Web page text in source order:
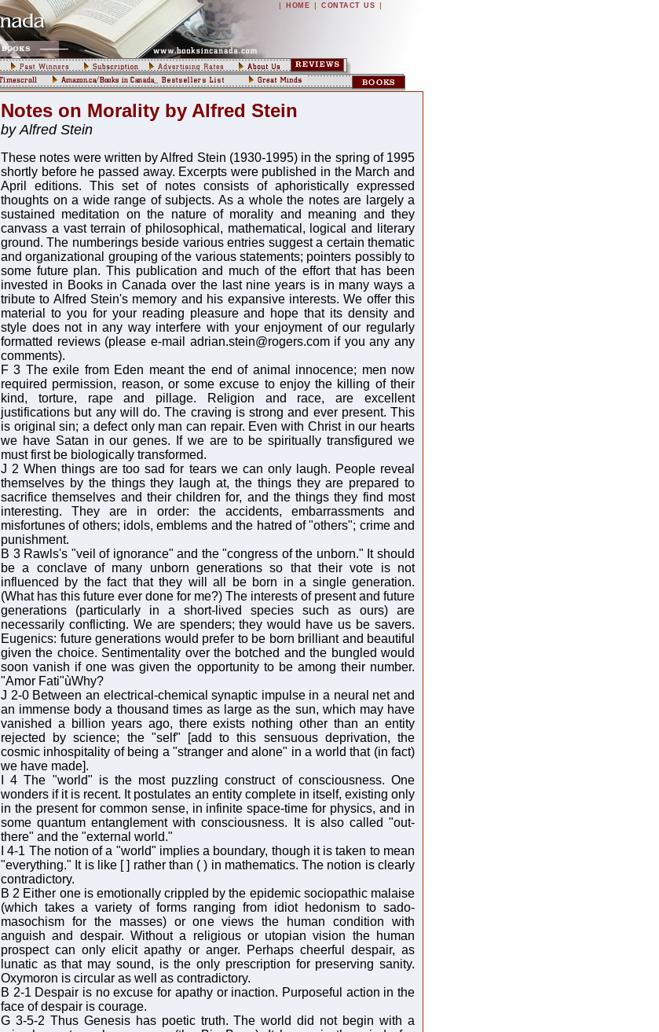
| HOME | CONTACT US |
Notes on Morality by Alfred Stein
by Alfred Stein
These notes were written by Alfred Stein (1930-1995) in the spring of 1995
shortly before he passed away. Excerpts were published in the March and
April editions. This set of notes consists of aphoristically expressed
thoughts on a wide range of subjects. As a whole the notes are largely a
sustained meditation on the nature of morality and meaning and they
canvass a vast terrain of philosophical, mathematical, logical and literary
ground. The numberings beside various entries suggest a certain thematic
and organizational grouping of the various statements; pointers possibly to
some future plan. This publication and much of the effort that has been
invested in Books in Canada over the last nine years is in many ways a
tribute to Alfred Stein's memory and his expansive interests. We offer this
material to you for your reading pleasure and hope that its density and
style does not in any way interfere with your enjoyment of our regularly
formatted reviews (please e-mail adrian.stein@rogers.com if you any any
comments).
F 3 The exile from Eden meant the end of animal innocence; men now
required permission, reason, or some excuse to enjoy the killing of their
kind, torture, rape and pillage. Religion and race, are excellent
justifications but any will do. The craving is strong and ever present. This
is original sin; a defect only man can repair. Even with Christ in our hearts
we have Satan in our genes. If we are to be spiritually transfigured we
must first be biologically transformed.
J 2 When things are too sad for tears we can only laugh. People reveal
themselves by the things they laugh at, the things they are prepared to
sacrifice themselves and their children for, and the things they find most
interesting. They are in order: the accidents, embarrassments and
misfortunes of others; idols, emblems and the hatred of "others"; crime and
punishment.
B 3 Rawls's "veil of ignorance" and the "congress of the unborn." It should
be a conclave of many unborn generations so that their vote is not
influenced by the fact that they will all be born in a single generation.
(What has this future ever done for me?) The interests of present and future
generations (particularly in a short-lived species such as ours) are
necessarily conflicting. We are spenders; they would have us be savers.
Eugenics: future generations would prefer to be born brilliant and beautiful
given the choice. Sentimentality over the botched and the bungled would
soon vanish if one was given the opportunity to be among their number.
"Amor Fati"ùWhy?
J 2-0 Between an electrical-chemical synaptic impulse in a neural net and
an immense body a thousand times as large as the sun, which may have
vanished a billion years ago, there exists nothing other than an entity
rejected by science; the "self" [add to this sensuous deprivation, the
cosmic inhospitality of being a "stranger and alone" in a world that (in fact)
we have made].
I 4 The "world" is the most puzzling construct of consciousness. One
wonders if it is recent. It postulates an entity complete in itself, existing only
in the present for common sense, in infinite space-time for physics, and in
some quantum entanglement with consciousness. It is also called "out-
there" and the "external world."
I 4-1 The notion of a "world" implies a boundary, though it is taken to mean
"everything." It is like [ ] rather than ( ) in mathematics. The notion is clearly
contradictory.
B 2 Either one is emotionally crippled by the epidemic sociopathic malaise
(which takes a variety of forms ranging from idiot hedonism to sado-
masochism for the masses) or one views the human condition with
anguish and despair. Without a religious or utopian vision the human
prospect can only elicit apathy or anger. Perhaps cheerful despair, as
lunatic as that may sound, is the only prescription for preserving sanity.
Oxymoron is circular as well as contradictory.
B 2-1 Despair is no excuse for apathy or inaction. Purposeful action in the
face of despair is courage.
G 3-5-2 Thus Genesis has poetic truth. The world did not begin with a